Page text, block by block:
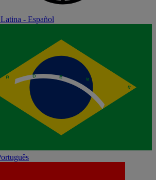
- Español